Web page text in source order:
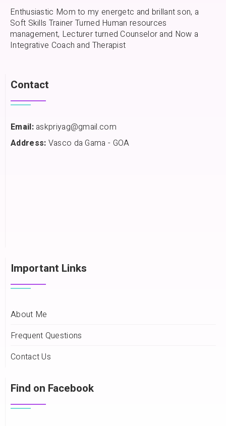
Enthusiastic Mom to my energetc and brillant son, a
Soft Skills Trainer Turned Human resources
management, Lecturer turned Counselor and Now a
Integrative Coach and Therapist
Contact
Email:askpriyag@gmail.com
Address: Vasco da Gama - GOA
Important Links
About Me
Frequent Questions
Contact Us
Find on Facebook